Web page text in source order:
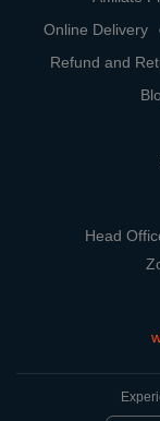
Online Delivery
Refund and
Head